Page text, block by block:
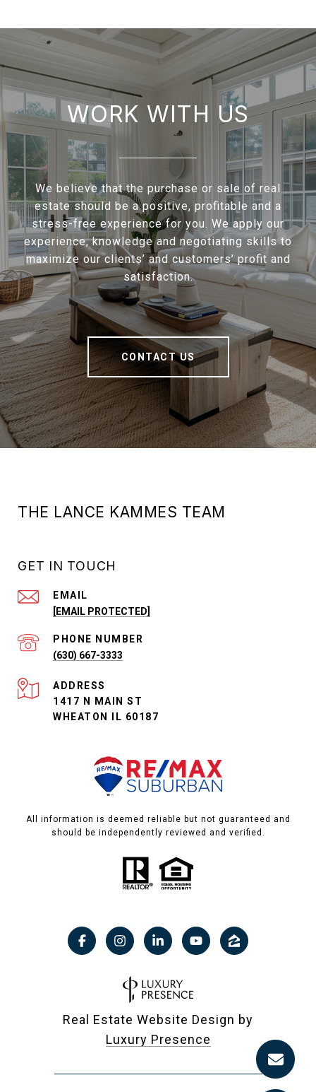
WORK WITH US
We believe that the purchase or sale of real
estate should be a positive, profitable and a
stress-free experience for you. We apply our
experience, knowledge and negotiating skills to
maximize our clients’ and customers’ profit and
satisfaction.
CONTACT US
THE LANCE KAMMES TEAM
GET IN TOUCH
EMAIL
[EMAIL PROTECTED]
PHONE NUMBER
(630) 667-3333
ADDRESS
1417 N MAIN ST
WHEATON IL 60187
All information is deemed reliable but not guaranteed and
should be independently reviewed and verified.
Real Estate Website Design by
Luxury Presence